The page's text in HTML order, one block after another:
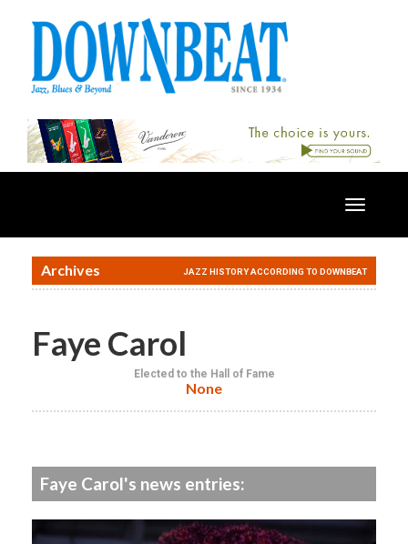
Toggle
Archives JAZZ HISTORY ACCORDING TO DOWNBEAT
Faye Carol
Elected to the Hall of Fame
None
Faye Carol's news entries: